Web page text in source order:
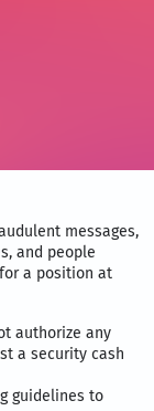
messages,
and people
a position at
authorize any
a security cash
guidelines to